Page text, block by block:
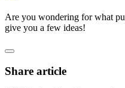
Are you wondering for what
give you a few ideas!
Share article